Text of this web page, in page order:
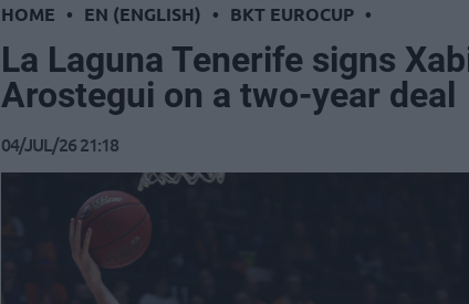
HOME • EN (ENGLISH) • BKT EUROCUP •
La Laguna Tenerife signs
Arostegui on a two-year deal
04/JUL/26 21:18